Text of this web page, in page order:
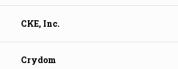
CKE, Inc.
Crydom